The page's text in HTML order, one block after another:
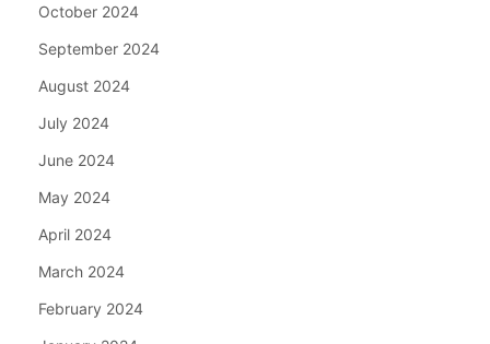
October 2024
September 2024
August 2024
July 2024
June 2024
May 2024
April 2024
March 2024
February 2024